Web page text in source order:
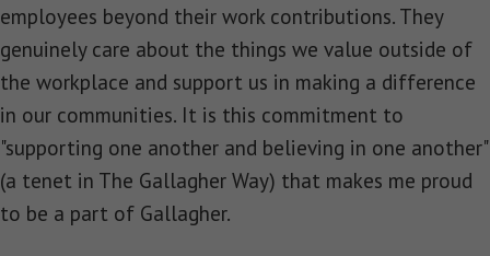
employees beyond their work contributions. They
genuinely care about the things we value outside of
the workplace and support us in making a difference
in our communities. It is this commitment to
"supporting one another and believing in one another"
(a tenet in The Gallagher Way) that makes me proud
to be a part of Gallagher.